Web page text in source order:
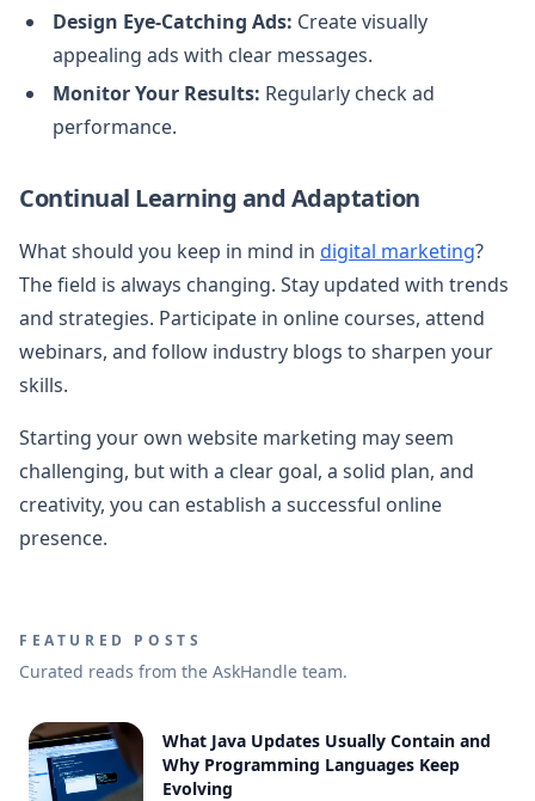
Design Eye-Catching Ads: Create visually
appealing ads with clear messages.
Monitor Your Results: Regularly check ad
performance.
Continual Learning and Adaptation
What should you keep in mind in digital marketing?
The field is always changing. Stay updated with trends
and strategies. Participate in online courses, attend
webinars, and follow industry blogs to sharpen your
skills.
Starting your own website marketing may seem
challenging, but with a clear goal, a solid plan, and
creativity, you can establish a successful online
presence.
FEATURED POSTS
Curated reads from the AskHandle team.
What Java Updates Usually Contain and
Why Programming Languages Keep
Evolving